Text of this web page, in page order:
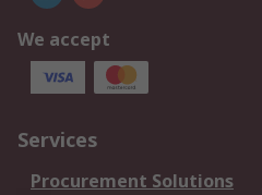
We accept
Services
Procurement Solutions